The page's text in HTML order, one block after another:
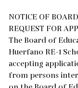
NOTICE OF
REQUEST FOR
The Board of
Huerfano RE-1
accepting
from persons